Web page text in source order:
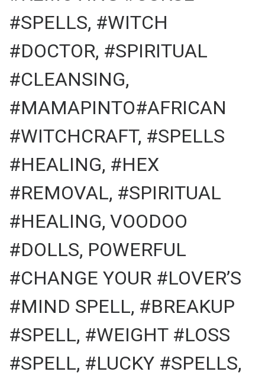
#SPELLS, #WITCH
#DOCTOR, #SPIRITUAL
#CLEANSING,
#MAMAPINTO#AFRICAN
#WITCHCRAFT, #SPELLS
#HEALING, #HEX
#REMOVAL, #SPIRITUAL
#HEALING, VOODOO
#DOLLS, POWERFUL
#CHANGE YOUR #LOVER’S
#MIND SPELL, #BREAKUP
#SPELL, #WEIGHT #LOSS
#SPELL, #LUCKY #SPELLS,